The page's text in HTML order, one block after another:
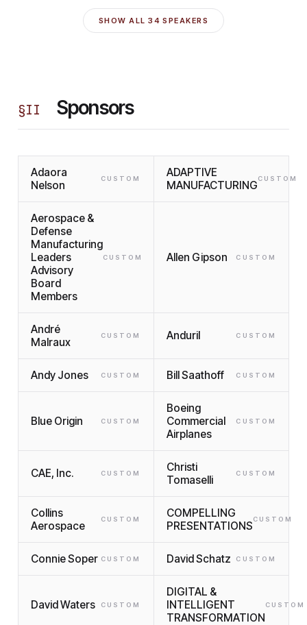
SHOW ALL34 SPEAKERS
§II Sponsors
Adaora
Nelson
CUSTOM
ADAPTIVE
MANUFACTURINGCUSTOM
Aerospace &
Defense
Manufacturing
Leaders
Advisory
Board
Members
CUSTOM Allen Gipson CUSTOM
André
Malraux
CUSTOM Anduril CUSTOM
Andy Jones CUSTOM Bill Saathoff CUSTOM
Blue Origin CUSTOM
Boeing
Commercial
Airplanes
CUSTOM
CAE, Inc. CUSTOM
Christi
Tomaselli
CUSTOM
Collins
Aerospace
CUSTOM
COMPELLING
PRESENTATIONSCUSTOM
Connie Soper CUSTOM David Schatz CUSTOM
David Waters CUSTOM
DIGITAL &
INTELLIGENT
TRANSFORMATION
CUSTOM